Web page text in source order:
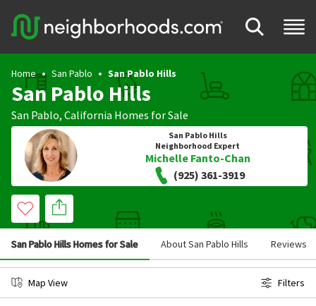
Home San Pablo San Pablo Hills
San Pablo Hills
San Pablo, California Homes for Sale
San Pablo Hills
Neighborhood Expert
Michelle Fanto-Chan
(925) 361-3919
San Pablo Hills Homes for Sale About San Pablo Hills Reviews
Map View Filters